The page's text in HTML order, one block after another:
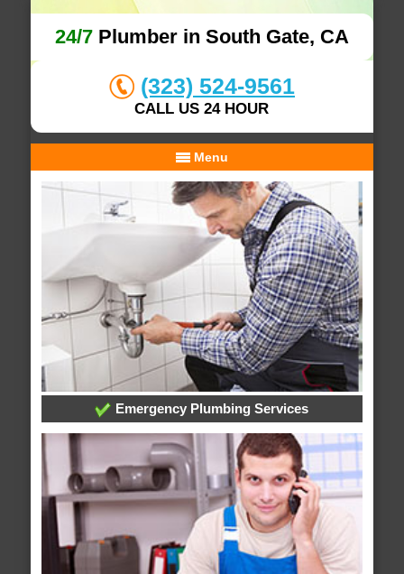
24/7Plumber in South Gate, CA
(323) 524-9561
CALL US 24 HOUR
Menu
Emergency Plumbing Services